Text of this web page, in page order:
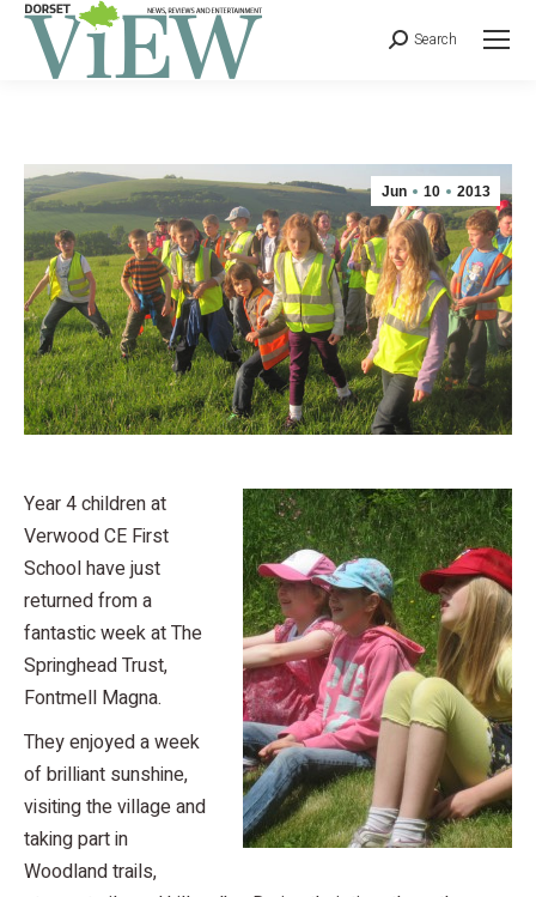
Search
Jun 10 2013
Year 4 children at
Verwood CE First
School have just
returned from a
fantastic week at The
Springhead Trust,
Fontmell Magna.
They enjoyed a week
of brilliant sunshine,
visiting the village and
taking part in
Woodland trails,